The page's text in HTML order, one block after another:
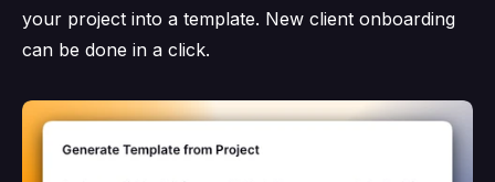
your project into a template. New client onboarding
can be done in a click.